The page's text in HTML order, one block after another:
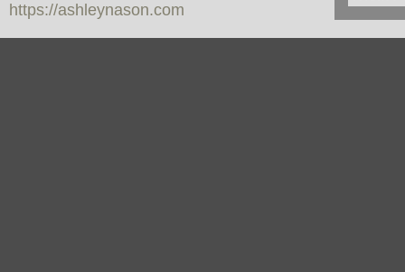
NASON
https://ashleynason.com